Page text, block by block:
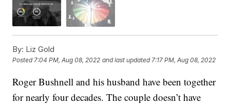
By: Liz Gold
Posted7:04 PM, Aug 08, 2022 and last updated 7:17 PM, Aug 08, 2022
Roger Bushnell and his husband have been together
for nearly four decades. The couple doesn’t have